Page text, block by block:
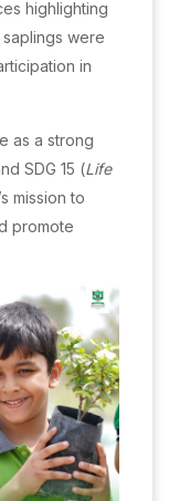
highlighting
were
in
as a strong
SDG 15 (Life
mission to
promote